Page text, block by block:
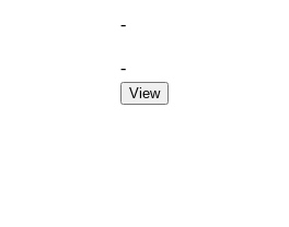
-
-
View